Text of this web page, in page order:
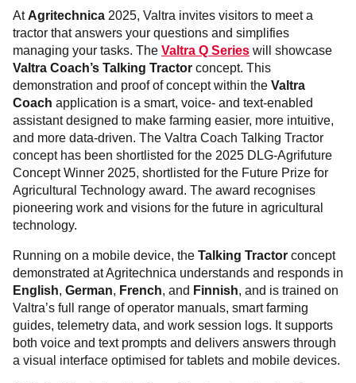
At Agritechnica 2025, Valtra invites visitors to meet a
tractor that answers your questions and simplifies
managing your tasks. The Valtra Q Series will showcase
Valtra Coach’s Talking Tractor concept. This
demonstration and proof of concept within the Valtra
Coach application is a smart, voice- and text-enabled
assistant designed to make farming easier, more intuitive,
and more data-driven. The Valtra Coach Talking Tractor
concept has been shortlisted for the 2025 DLG-Agrifuture
Concept Winner 2025, shortlisted for the Future Prize for
Agricultural Technology award. The award recognises
pioneering work and visions for the future in agricultural
technology.
Running on a mobile device, the Talking Tractor concept
demonstrated at Agritechnica understands and responds in
English, German, French, and Finnish, and is trained on
Valtra’s full range of operator manuals, smart farming
guides, telemetry data, and work session logs. It supports
both voice and text prompts and delivers answers through
a visual interface optimised for tablets and mobile devices.